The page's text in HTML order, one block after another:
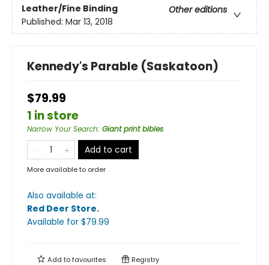
Leather/Fine Binding
Other editions
Published: Mar 13, 2018
Kennedy's Parable (Saskatoon)
$79.99
1 in store
Narrow Your Search: Giant print bibles
Add to cart
More available to order
Also available at:
Red Deer Store.
Available for $79.99
Add tofavourites Registry